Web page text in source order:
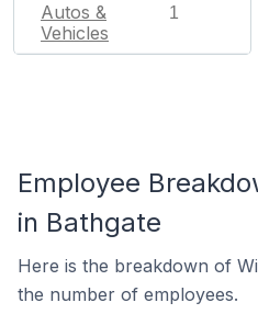
Autos &
Vehicles
1
Employee
in Bathgate
Here is the breakdown of
the number of employees.